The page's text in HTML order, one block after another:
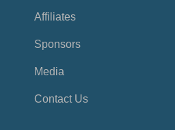
Affiliates
Sponsors
Media
Contact Us